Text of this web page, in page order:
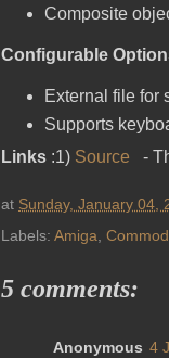
Composite
Configurable
External file for
Supports
Links :1) Source -
at Sunday, January 04,
Labels: Amiga
5 comments:
Anonymous 4